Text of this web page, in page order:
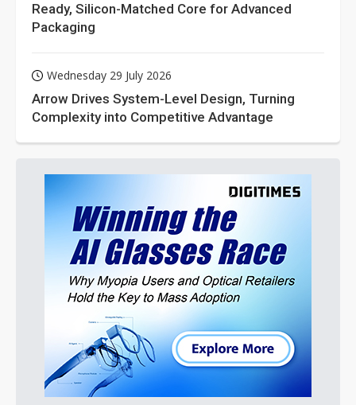
Ready, Silicon-Matched Core for Advanced
Packaging
Wednesday 29 July 2026
Arrow Drives System-Level Design, Turning
Complexity into Competitive Advantage